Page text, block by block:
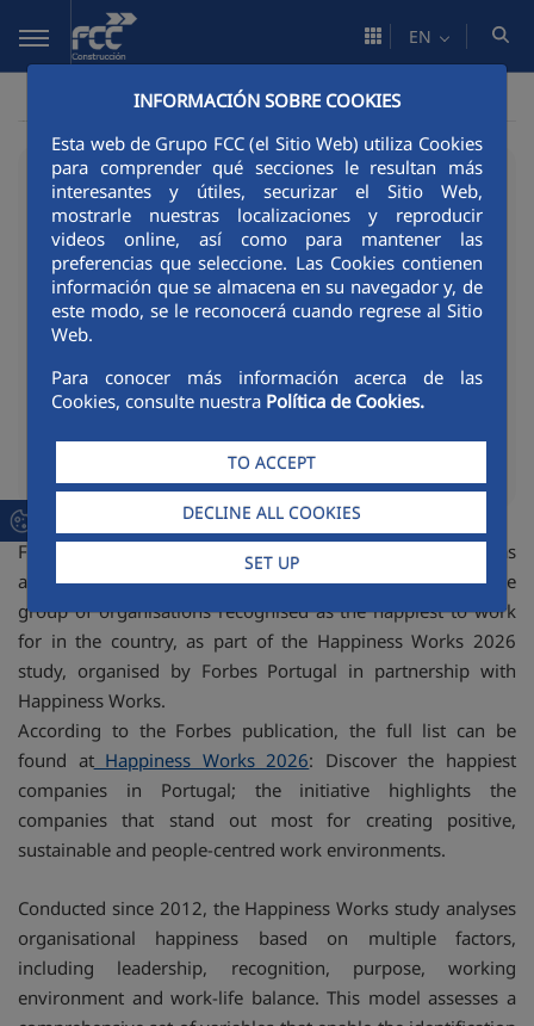
Skip to Main Content
INFORMACIÓN SOBRE COOKIES
Esta web de Grupo FCC (el Sitio Web) utiliza Cookies
para comprender qué secciones le resultan más
interesantes y útiles, securizar el Sitio Web,
mostrarle nuestras localizaciones y reproducir
videos online, así como para mantener las
preferencias que seleccione. Las Cookies contienen
información que se almacena en su navegador y, de
este modo, se le reconocerá cuando regrese al Sitio
Web.
Para conocer más información acerca de las
Cookies, consulte nuestra Política de Cookies.
TO ACCEPT
DECLINE ALL COOKIES
SET UP
EN
02/06/2026
FCC Construcción
Portugal named among
the happiest companies
to work for in Portugal
FCC Construcción Portugal has just cemented its position as
a leader in the national business landscape by joining the
group of organisations recognised as the happiest to work
for in the country, as part of the Happiness Works 2026
study, organised by Forbes Portugal in partnership with
Happiness Works.
According to the Forbes publication, the full list can be
found atHappiness Works 2026: Discover the happiest
companies in Portugal; the initiative highlights the
companies that stand out most for creating positive,
sustainable and people-centred work environments.
Conducted since 2012, the Happiness Works study analyses
organisational happiness based on multiple factors,
including leadership, recognition, purpose, working
environment and work-life balance. This model assesses a